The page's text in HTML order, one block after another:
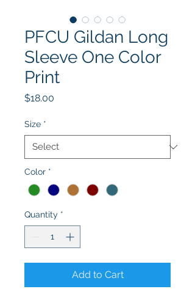
PFCU Gildan Long
Sleeve One Color
Print
$18.00
Size *
Color *
Quantity *
Add to Cart